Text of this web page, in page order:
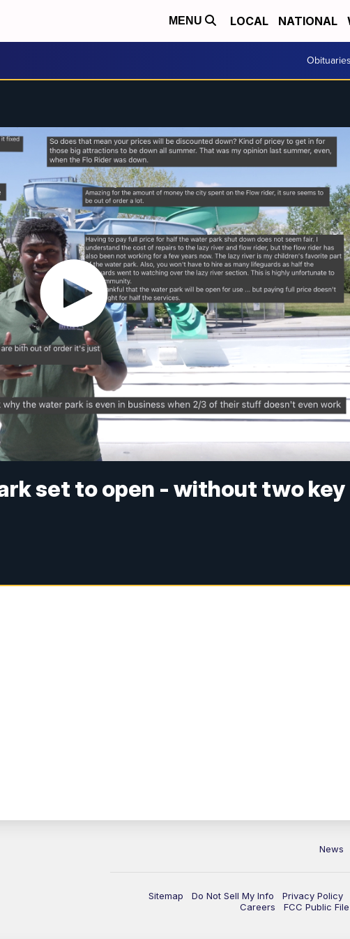
MENU LOCAL NATIONAL
Obituaries
set to open - without two key
News
Sitemap Do Not Sell My Info Privacy Policy
Careers
FCC Public File